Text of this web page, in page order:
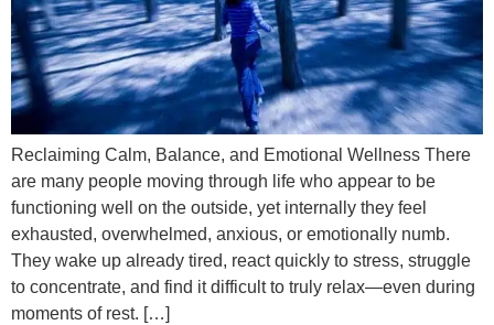
Reclaiming Calm, Balance, and Emotional Wellness There
are many people moving through life who appear to be
functioning well on the outside, yet internally they feel
exhausted, overwhelmed, anxious, or emotionally numb.
They wake up already tired, react quickly to stress, struggle
to concentrate, and find it difficult to truly relax—even during
moments of rest. […]